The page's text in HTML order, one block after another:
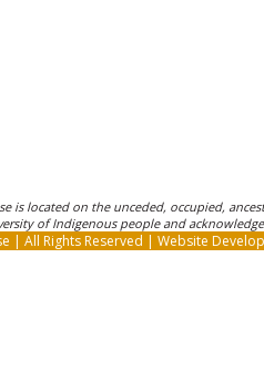
is located on the unceded, occupied,
of Indigenous people and
| All Rights Reserved | Website